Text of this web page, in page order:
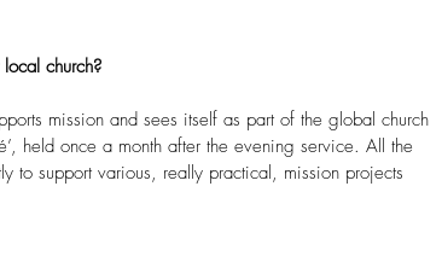
church?
mission and sees itself as part of the global church
held once a month after the evening service. All the
to support various, really practical, mission projects